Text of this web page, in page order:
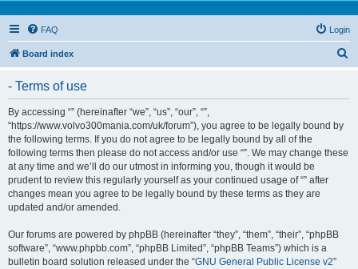
FAQ Login
Board index
- Terms of use
By accessing “” (hereinafter “we”, “us”, “our”, “”,
“https://www.volvo300mania.com/uk/forum”), you agree to be legally bound by
the following terms. If you do not agree to be legally bound by all of the
following terms then please do not access and/or use “”. We may change these
at any time and we’ll do our utmost in informing you, though it would be
prudent to review this regularly yourself as your continued usage of “” after
changes mean you agree to be legally bound by these terms as they are
updated and/or amended.
Our forums are powered by phpBB (hereinafter “they”, “them”, “their”, “phpBB
software”, “www.phpbb.com”, “phpBB Limited”, “phpBB Teams”) which is a
bulletin board solution released under the “GNU General Public License v2”